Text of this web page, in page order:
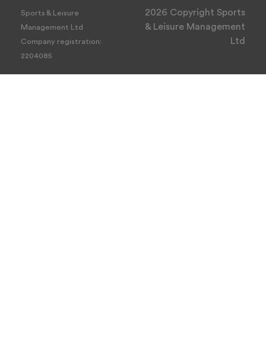
Sports & Leisure
Management Ltd
Company registration:
2204085
2026 Copyright Sports
& Leisure Management
Ltd